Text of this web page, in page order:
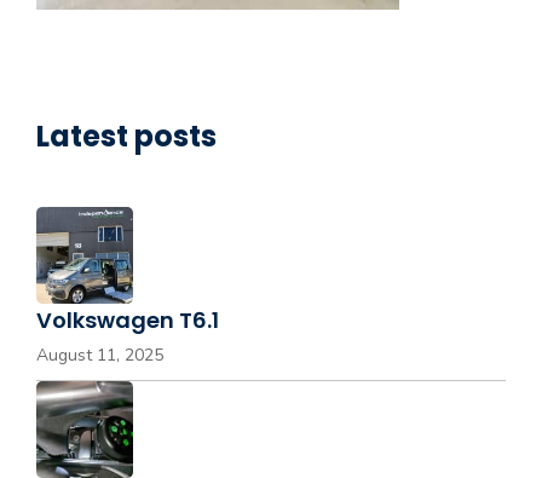
Latest posts
Volkswagen T6.1
August 11, 2025